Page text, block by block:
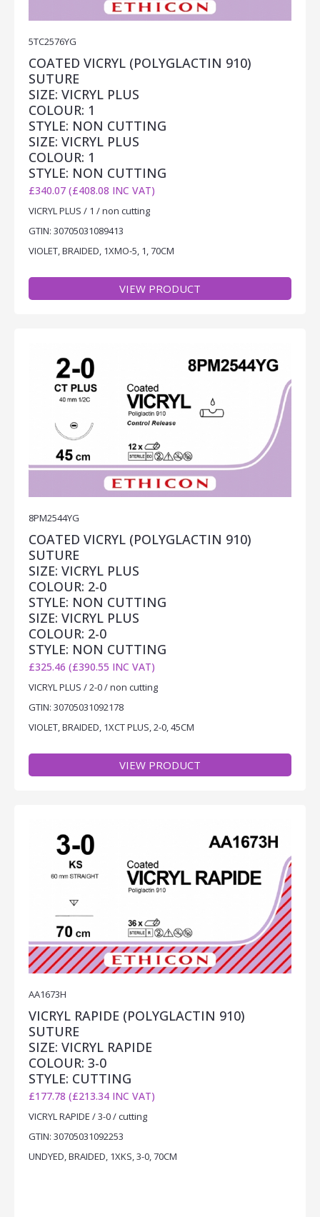
5TC2576YG
COATED VICRYL (POLYGLACTIN 910)
SUTURE
SIZE: VICRYL PLUS
COLOUR: 1
STYLE: NON CUTTING
SIZE: VICRYL PLUS
COLOUR: 1
STYLE: NON CUTTING
£340.07 (£408.08 INC VAT)
VICRYL PLUS / 1 / non cutting
GTIN: 30705031089413
VIOLET, BRAIDED, 1XMO-5, 1, 70CM
VIEW PRODUCT
8PM2544YG
COATED VICRYL (POLYGLACTIN 910)
SUTURE
SIZE: VICRYL PLUS
COLOUR: 2-0
STYLE: NON CUTTING
SIZE: VICRYL PLUS
COLOUR: 2-0
STYLE: NON CUTTING
£325.46 (£390.55 INC VAT)
VICRYL PLUS / 2-0 / non cutting
GTIN: 30705031092178
VIOLET, BRAIDED, 1XCT PLUS, 2-0, 45CM
VIEW PRODUCT
AA1673H
VICRYL RAPIDE (POLYGLACTIN 910)
SUTURE
SIZE: VICRYL RAPIDE
COLOUR: 3-0
STYLE: CUTTING
£177.78 (£213.34 INC VAT)
VICRYL RAPIDE / 3-0 / cutting
GTIN: 30705031092253
UNDYED, BRAIDED, 1XKS, 3-0, 70CM